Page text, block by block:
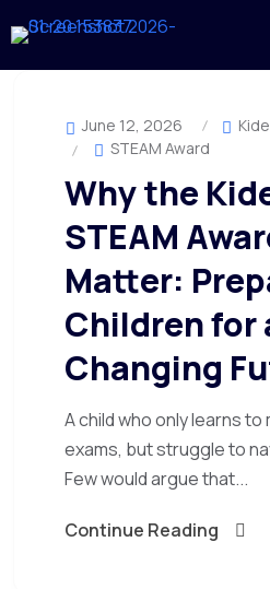
June 12, 2026
STEAM Award
Why the
STEAM
Matter:
Children for
Changing
A child who only learns
exams, but struggle to
Few would argue that...
Continue Reading